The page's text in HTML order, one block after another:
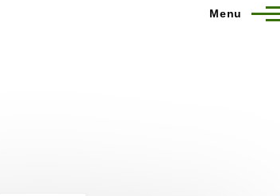
Menu